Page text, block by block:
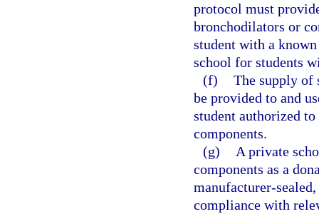
protocol must
bronchodilators or
student with a
school for students
(f) The supply of
be provided to and
student authorized
components.
(g)
A private
components as a
manufacturer-
compliance with